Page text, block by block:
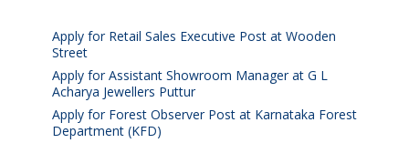
Apply for Retail Sales Executive Post at Wooden
Street
Apply for Assistant Showroom Manager at G L
Acharya Jewellers Puttur
Apply for Forest Observer Post at Karnataka Forest
Department (KFD)